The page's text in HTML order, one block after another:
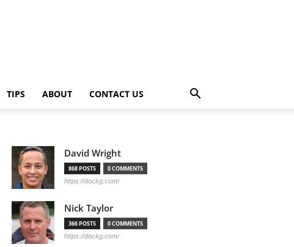
TIPS ABOUT CONTACT US
David Wright
868 POSTS 0 COMMENTS
https://dockg.com/
Nick Taylor
366 POSTS 0 COMMENTS
https://dockg.com/